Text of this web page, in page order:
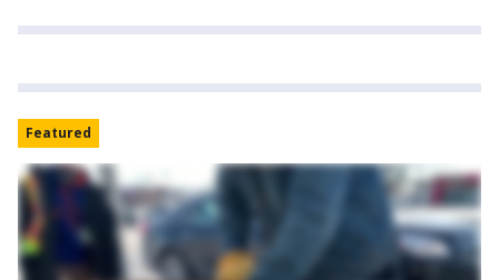
Featured